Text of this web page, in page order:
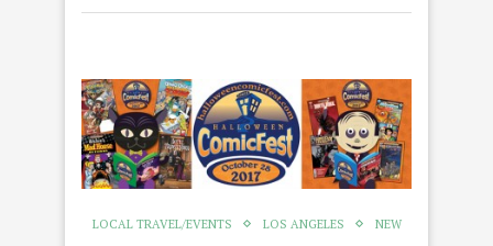
LOCAL TRAVEL/EVENTS LOS ANGELES NEW